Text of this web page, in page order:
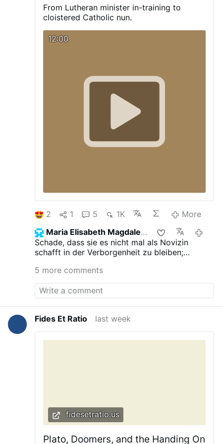
an encouraging witness amid ongoing
debates about the place of the ancient rite
and see the photos here
From Lutheran minister in-training to
cloistered Catholic nun.
12:00
2 1 5 1K
More
Maria Elisabeth Magdalena
Schade, dass sie es nicht mal als Novizin
schafft in der Verborgenheit zu bleiben;
des Königs" sollte man nicht preisgeben.
5 more comments
Fides Et Ratio last week
fidesetratio.us
Plato, Doomers, and the Handing On